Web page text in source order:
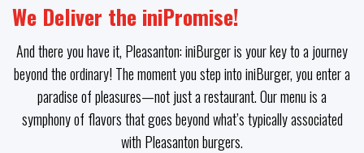
We Deliver the iniPromise!
And there you have it, Pleasanton: iniBurger is your key to a journey
beyond the ordinary! The moment you step into iniBurger, you enter a
paradise of pleasures—not just a restaurant. Our menu is a
symphony of flavors that goes beyond what’s typically associated
with Pleasanton burgers.